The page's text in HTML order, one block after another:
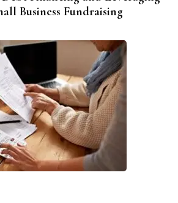
Business Fundraising